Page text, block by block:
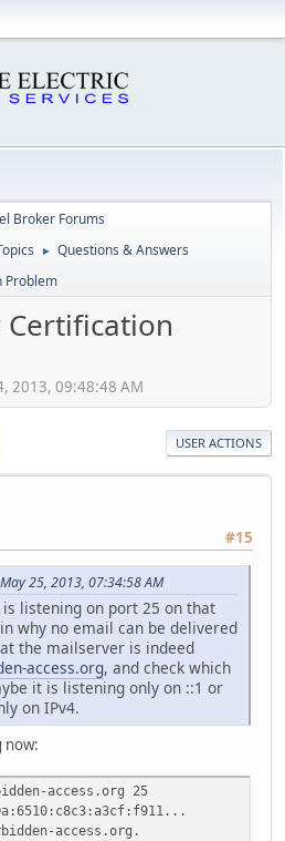
Broker Forums
► Questions & Answers
Problem
2013, 09:48:48 AM
USER ACTIONS
#15
25, 2013, 07:34:58 AM
listening on port 25 on that
why no email can be delivered
the mailserver is indeed
access.org, and check which
it is listening only on ::1 or
on IPv4.
now:
access.org 25
access.org.